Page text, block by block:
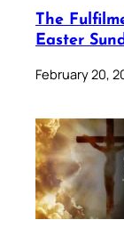
The
Easter
February 20,